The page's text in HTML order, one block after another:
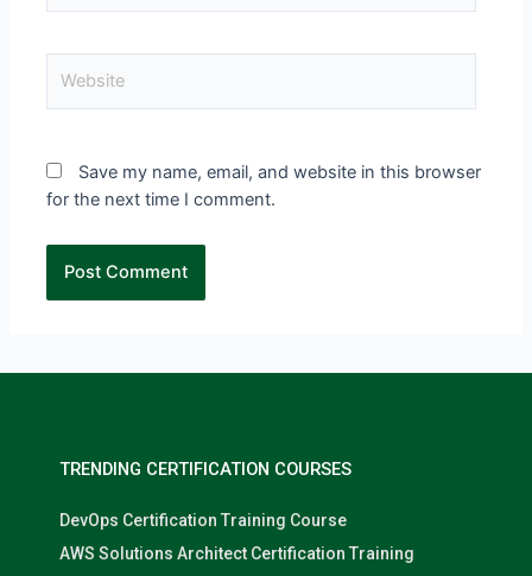
Save my name, email, and website in this browser
for the next time I comment.
TRENDING CERTIFICATION COURSES
DevOps Certification Training Course
AWS Solutions Architect Certification Training